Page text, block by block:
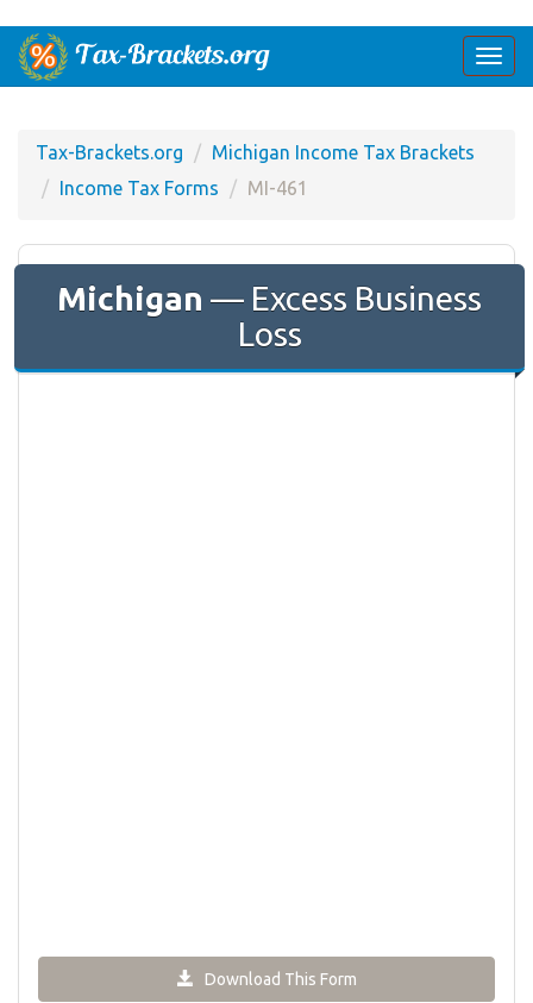
Tax-Brackets.org
Michigan Income Tax Brackets
Income Tax Forms
MI-461
Michigan — Excess Business
Loss
Download This Form